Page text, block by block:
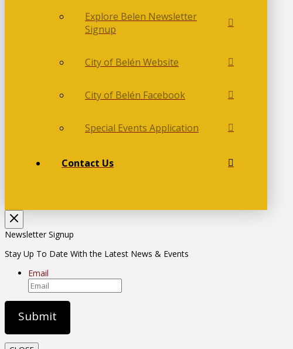
Explore Belen Newsletter
Signup
City of Belén Website
City of Belén Facebook
Special Events Application
Contact Us
Newsletter Signup
Stay Up To Date With the Latest News & Events
Email